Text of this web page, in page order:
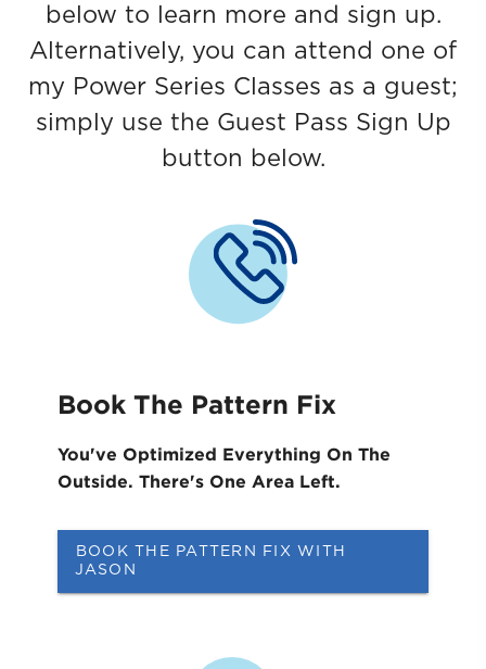
below to learn more and sign up.
Alternatively, you can attend one of
my Power Series Classes as a guest;
simply use the Guest Pass Sign Up
button below.
Book The Pattern Fix
You've Optimized Everything On The
Outside. ​There's One Area Left.
BOOK THE PATTERN FIX WITH
JASON